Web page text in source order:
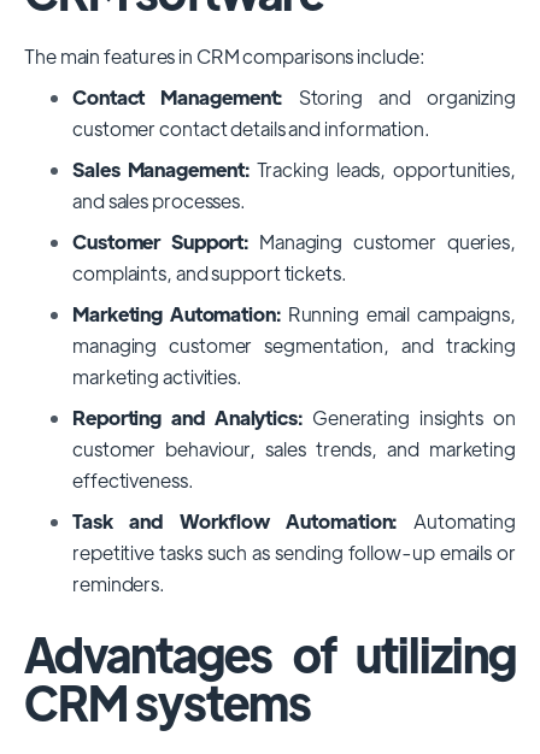
The main features in CRM comparisons include:
Contact Management: Storing and organizing
customer contact details and information.
Sales Management:Tracking leads, opportunities,
and sales processes.
Customer Support: Managing customer queries,
complaints, and support tickets.
Marketing Automation:Running email campaigns,
managing customer segmentation, and tracking
marketing activities.
Reporting and Analytics: Generating insights on
customer behaviour, sales trends, and marketing
effectiveness.
Task and Workflow Automation: Automating
repetitive tasks such as sending follow-up emails or
reminders.
Advantages of utilizing
CRM systems